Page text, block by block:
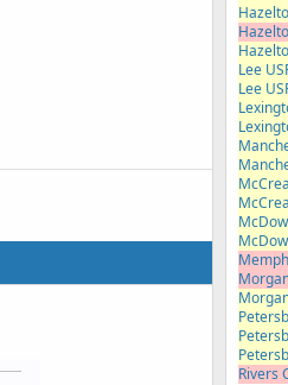
Lee
Lee
Rivers